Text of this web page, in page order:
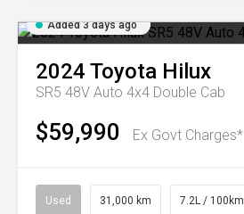
Added 3 days ago
2024 Toyota Hilux
SR5 48V Auto 4x4 Double Cab
$59,990 Ex Govt Charges*
Used 31,000 km 7.2L / 100km